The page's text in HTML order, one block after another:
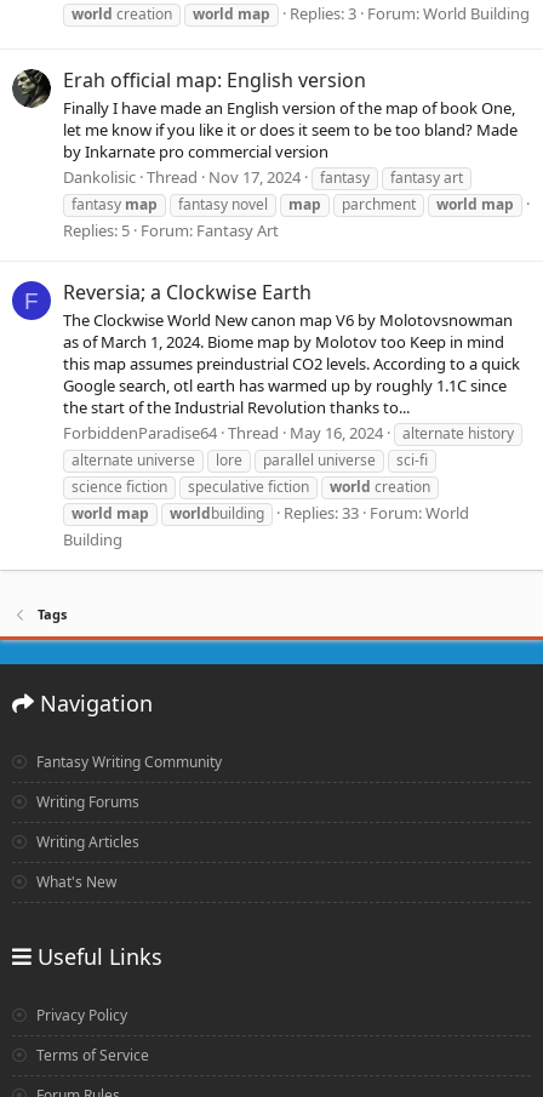
world creation world map Replies: 3 Forum:World Building
Erah official map: English version
Finally I have made an English version of the map of book One,
let me know if you like it or does it seem to be too bland? Made
by Inkarnate pro commercial version
Dankolisic Thread Nov 17, 2024 fantasy
fantasy art
fantasy map fantasy novel map parchment world map
Replies: 5 Forum: Fantasy Art
F Reversia; a Clockwise Earth
The Clockwise World New canon map V6 by Molotovsnowman
as of March 1, 2024. Biome map by Molotov too Keep in mind
this map assumes preindustrial CO2 levels. According to a quick
Google search, otl earth has warmed up by roughly 1.1C since
the start of the Industrial Revolution thanks to...
ForbiddenParadise64 Thread May 16, 2024
alternate history
alternate universe
lore parallel universe
sci-fi
science fiction
speculative fiction world creation
world map worldbuilding Replies: 33 Forum:World
Building
Tags
Navigation
Fantasy Writing Community
Writing Forums
Writing Articles
What's New
Useful Links
Privacy Policy
Terms of Service